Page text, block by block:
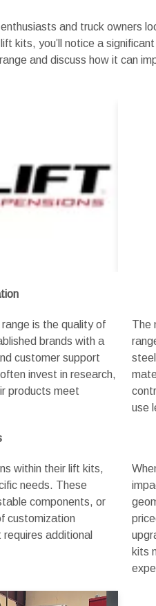
and truck owners
kits, you’ll notice a
and discuss how it can
is the quality of
brands with a
customer support
invest in research,
products meet
The
use
within their lift kits,
needs. These
components, or
customization
additional
kits